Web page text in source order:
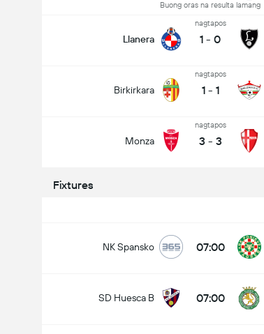
Buong oras na resulta lamang
Llanera
nagtapos
1 - 0
Birkirkara
nagtapos
1 - 1
Monza
nagtapos
3 - 3
Fixtures
NK Spansko 07:00
SD Huesca B 07:00